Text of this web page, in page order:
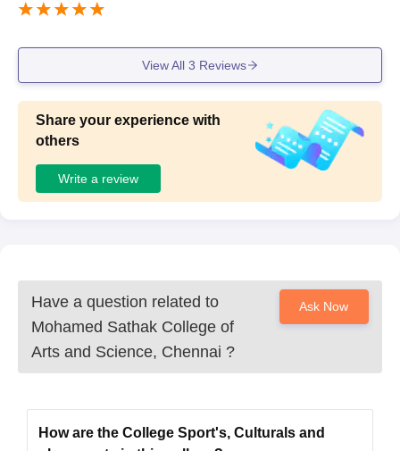
View All 3 Reviews
Share your experience with
others
Write a review
Have a question related to
Mohamed Sathak College of
Arts and Science, Chennai ?
Ask Now
How are the College Sport's, Culturals and